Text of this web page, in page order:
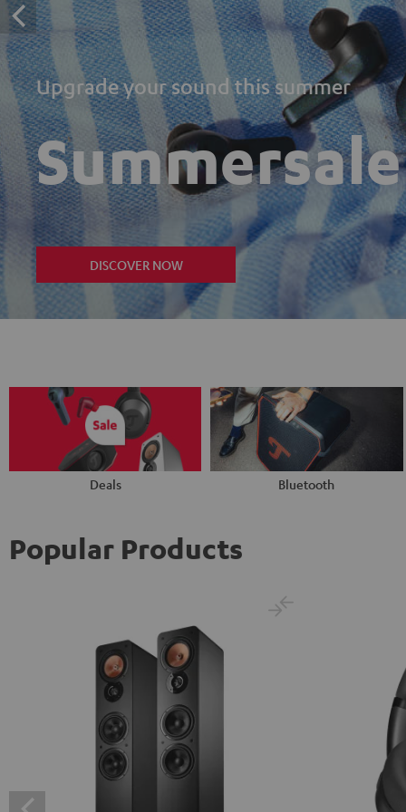
Upgrade your sound this summer
Summersale
DISCOVER NOW
Deals Bluetooth
Popular Products